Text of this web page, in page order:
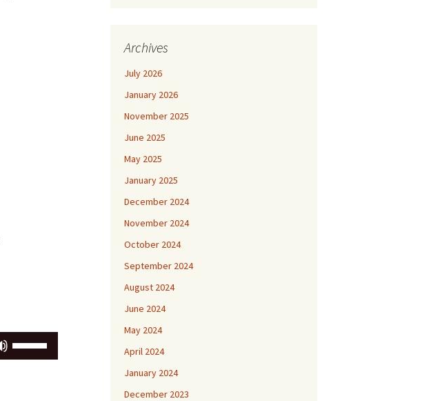
Archives
July 2026
January 2026
November 2025
June 2025
May 2025
January 2025
December 2024
November 2024
October 2024
September 2024
August 2024
June 2024
May 2024
April 2024
January 2024
December 2023